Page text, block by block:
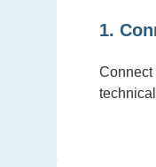
1.
Connect